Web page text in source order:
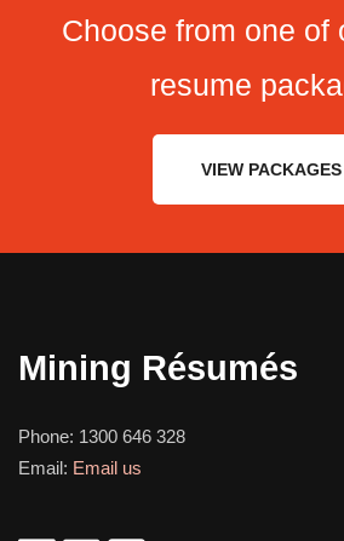
Choose from one of
resume
VIEW PACKAGES
Mining Résumés
Phone: 1300 646 328
Email: Email us